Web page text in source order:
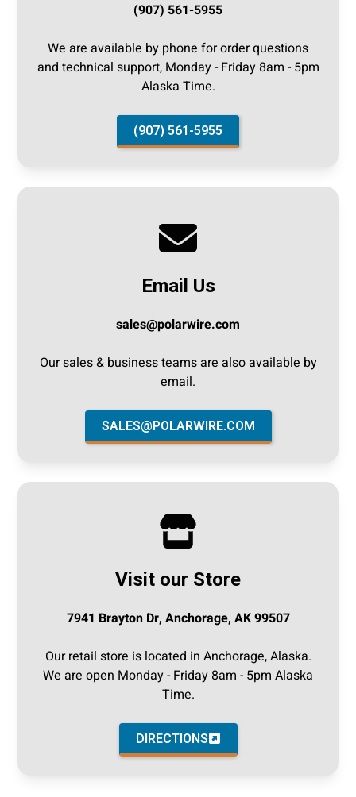
(907) 561-5955
We are available by phone for order questions
and technical support, Monday - Friday 8am - 5pm
Alaska Time.
(907) 561-5955
Email Us
sales@polarwire.com
‍Our sales & business teams are also available by
email.
SALES@POLARWIRE.COM
Visit our Store
7941 Brayton Dr, Anchorage, AK 99507
Our retail store is located in Anchorage, Alaska.
We are open Monday - Friday 8am - 5pm Alaska
Time.
DIRECTIONS